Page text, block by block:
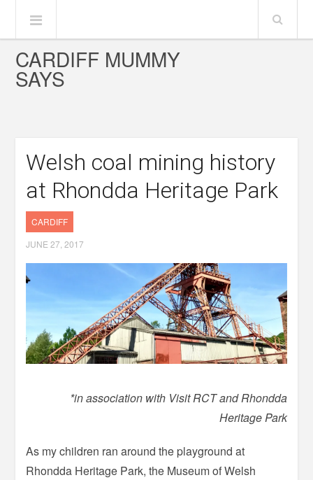
CARDIFF MUMMY
SAYS
Welsh coal mining history
at Rhondda Heritage Park
CARDIFF
JUNE 27, 2017
*in association with Visit RCT and Rhondda
Heritage Park
As my children ran around the playground at
Rhondda Heritage Park, the Museum of Welsh